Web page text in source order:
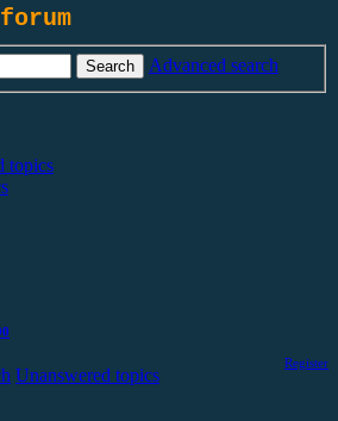
Search Advanced search
topics
Register
Unanswered topics